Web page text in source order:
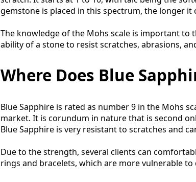
gemstone is placed in this spectrum, the longer it
The knowledge of the Mohs scale is important
ability of a stone to resist scratches, abrasions,
Where Does Blue
Blue Sapphire is rated as number 9 in the Mohs
market. It is corundum in nature that is second
Blue Sapphire is very resistant to scratches and
Due to the strength, several clients can
rings and bracelets, which are more vulnerable